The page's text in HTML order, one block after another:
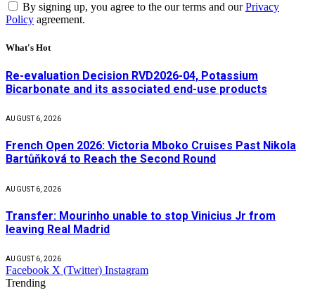
By signing up, you agree to the our terms and ourPrivacy
Policy agreement.
What's Hot
Re-evaluation Decision RVD2026-04, Potassium
Bicarbonate and its associated end-use products
AUGUST 6, 2026
French Open 2026: Victoria Mboko Cruises Past Nikola
Bartůňková to Reach the Second Round
AUGUST 6, 2026
Transfer: Mourinho unable to stop Vinicius Jr from
leaving Real Madrid
AUGUST 6, 2026
Facebook X (Twitter) Instagram
Trending